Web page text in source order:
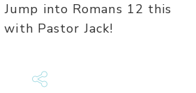
into Romans 12 this
with Pastor Jack!